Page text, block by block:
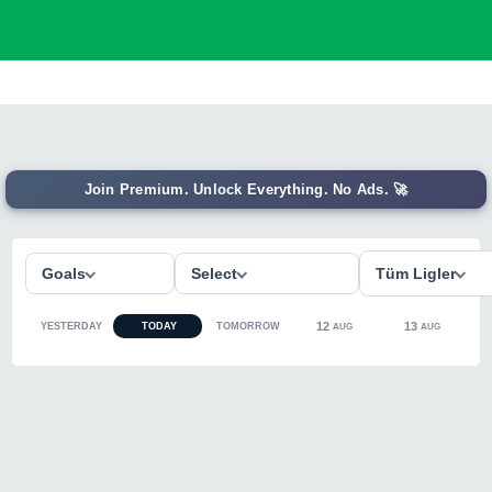
Join Premium. Unlock Everything. No Ads. 🚀
Goals Select Tüm Ligler
YESTERDAY TODAY TOMORROW 12 AUG 13 AUG